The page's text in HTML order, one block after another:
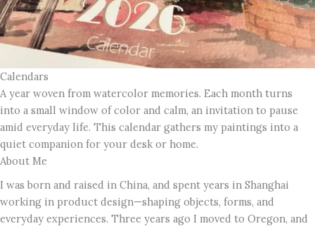
Calendars
A year woven from watercolor memories. Each month turns
into a small window of color and calm, an invitation to pause
amid everyday life. This calendar gathers my paintings into a
quiet companion for your desk or home.
About Me
I was born and raised in China, and spent years in Shanghai
working in product design—shaping objects, forms, and
everyday experiences. Three years ago I moved to Oregon, and